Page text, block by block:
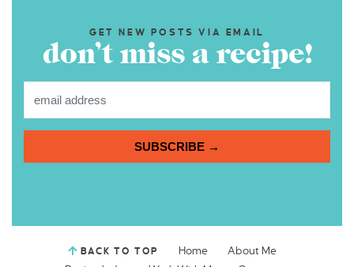
GET NEW POSTS VIA EMAIL
don’t miss a recipe!
SUBSCRIBE →
BACK TO TOP Home
About Me